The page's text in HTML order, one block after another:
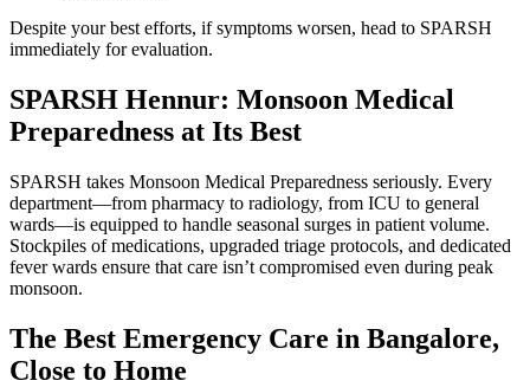
Despite your best efforts, if symptoms worsen, head to SPARSH
immediately for evaluation.
SPARSH Hennur: Monsoon Medical
Preparedness at Its Best
SPARSH takes Monsoon Medical Preparedness seriously. Every
department—from pharmacy to radiology, from ICU to general
wards—is equipped to handle seasonal surges in patient volume.
Stockpiles of medications, upgraded triage protocols, and dedicated
fever wards ensure that care isn’t compromised even during peak
monsoon.
The Best Emergency Care in Bangalore,
Close to Home